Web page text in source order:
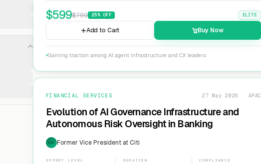
$599$799 25% OFF ELITE
Add to Cart Buy Now
Gaining traction among AI agent infrastructure and CX leaders
FINANCIAL SERVICES 27 May 2026 · APAC
Evolution of AI Governance Infrastructure and
Autonomous Risk Oversight in Banking
EXP Former Vice President at Citi
EXPERT LEVEL DURATION COMPLIANCE